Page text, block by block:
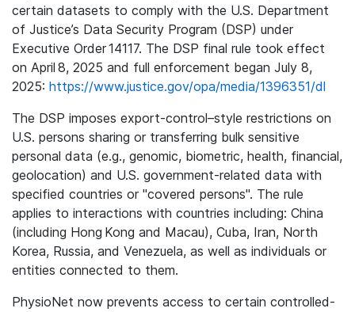
certain datasets to comply with the U.S. Department
of Justice’s Data Security Program (DSP) under
Executive Order 14117. The DSP final rule took effect
on April 8, 2025 and full enforcement began July 8,
2025: https://www.justice.gov/opa/media/1396351/dl
The DSP imposes export-control–style restrictions on
U.S. persons sharing or transferring bulk sensitive
personal data (e.g., genomic, biometric, health, financial,
geolocation) and U.S. government-related data with
specified countries or "covered persons". The rule
applies to interactions with countries including: China
(including Hong Kong and Macau), Cuba, Iran, North
Korea, Russia, and Venezuela, as well as individuals or
entities connected to them.
PhysioNet now prevents access to certain controlled-